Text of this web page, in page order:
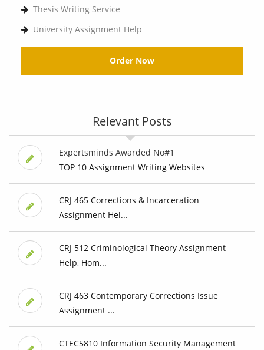
Thesis Writing Service
University Assignment Help
Order Now
Relevant Posts
Expertsminds Awarded No#1
TOP 10 Assignment Writing Websites
CRJ 465 Corrections & Incarceration
Assignment Hel...
CRJ 512 Criminological Theory Assignment
Help, Hom...
CRJ 463 Contemporary Corrections Issue
Assignment ...
CTEC5810 Information Security Management